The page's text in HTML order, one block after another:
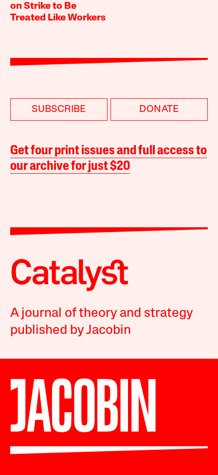
on Strike to Be
Treated Like Workers
SUBSCRIBE DONATE
Get four print issues and full access to
our archive for just $20
A journal of theory and strategy
published by Jacobin